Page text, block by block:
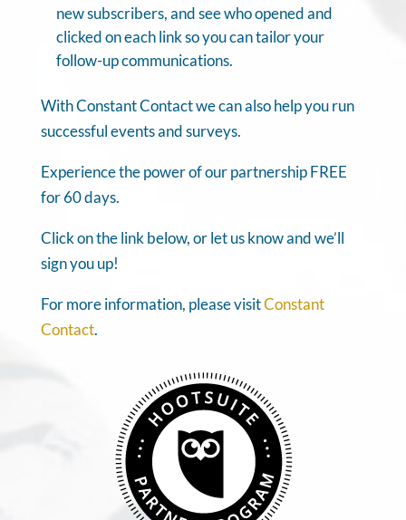
new subscribers, and see who opened and
clicked on each link so you can tailor your
follow-up communications.
With Constant Contact we can also help you run
successful events and surveys.
Experience the power of our partnership FREE
for 60 days.
Click on the link below, or let us know and we’ll
sign you up!
For more information, please visitConstant
Contact.